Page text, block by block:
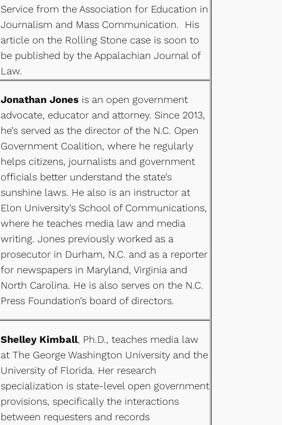
Service from the Association for Education in
Journalism and Mass Communication. His
article on the Rolling Stone case is soon to
be published by the Appalachian Journal of
Law.
Jonathan Jones is an open government
advocate, educator and attorney. Since 2013,
he’s served as the director of the N.C. Open
Government Coalition, where he regularly
helps citizens, journalists and government
officials better understand the state’s
sunshine laws. He also is an instructor at
Elon University’s School of Communications,
where he teaches media law and media
writing. Jones previously worked as a
prosecutor in Durham, N.C. and as a reporter
for newspapers in Maryland, Virginia and
North Carolina. He is also serves on the N.C.
Press Foundation’s board of directors.
Shelley Kimball, Ph.D., teaches media law
at The George Washington University and the
University of Florida. Her research
specialization is state-level open government
provisions, specifically the interactions
between requesters and records